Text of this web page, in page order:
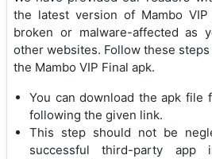
the latest version of Mambo
broken or malware-affected as
other websites. Follow these
the Mambo VIP Final apk.
You can download the apk file
following the given link.
This step should not be
successful third-party app